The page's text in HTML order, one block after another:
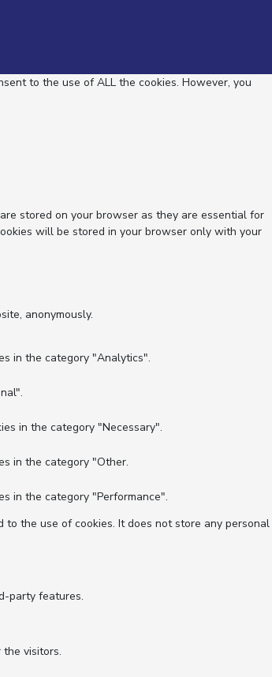
to the use of ALL the cookies. However, you
stored on your browser as they are essential for
will be stored in your browser only with your
anonymously.
in the category "Analytics".
in the category "Necessary".
in the category "Other.
in the category "Performance".
to the use of cookies. It does not store any personal
party features.
visitors.